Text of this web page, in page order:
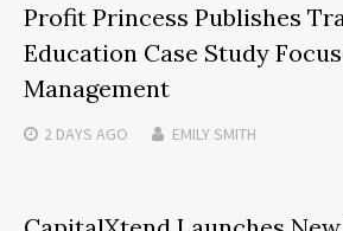
Profit Princess Publishes
Education Case Study
Management
2 DAYS AGO EMILY SMITH